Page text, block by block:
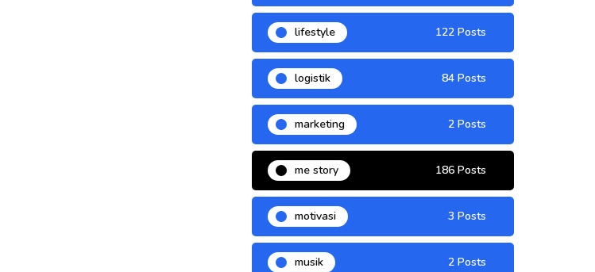
lifestyle 122 Posts
logistik 84 Posts
marketing 2 Posts
me story 186 Posts
motivasi 3 Posts
musik 2 Posts